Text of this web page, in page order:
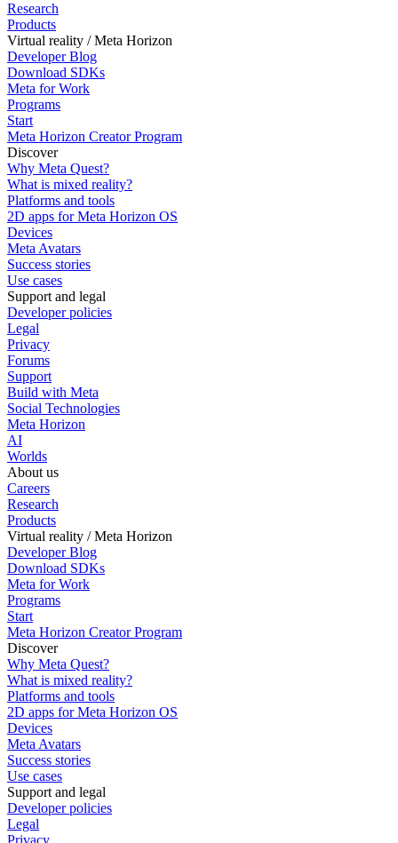
Research
Products
Virtual reality / Meta Horizon
Developer Blog
Download SDKs
Meta for Work
Programs
Start
Meta Horizon Creator Program
Discover
Why Meta Quest?
What is mixed reality?
Platforms and tools
2D apps for Meta Horizon OS
Devices
Meta Avatars
Success stories
Use cases
Support and legal
Developer policies
Legal
Privacy
Forums
Support
Build with Meta
Social Technologies
Meta Horizon
AI
Worlds
About us
Careers
Research
Products
Virtual reality / Meta Horizon
Developer Blog
Download SDKs
Meta for Work
Programs
Start
Meta Horizon Creator Program
Discover
Why Meta Quest?
What is mixed reality?
Platforms and tools
2D apps for Meta Horizon OS
Devices
Meta Avatars
Success stories
Use cases
Support and legal
Developer policies
Legal